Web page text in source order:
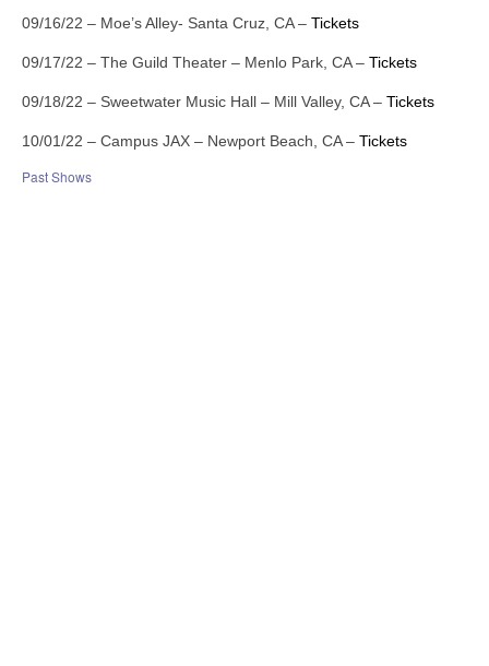
09/16/22 – Moe’s Alley- Santa Cruz, CA – Tickets
09/17/22 – The Guild Theater – Menlo Park, CA – Tickets
09/18/22 – Sweetwater Music Hall – Mill Valley, CA – Tickets
10/01/22 – Campus JAX – Newport Beach, CA – Tickets
Past Shows